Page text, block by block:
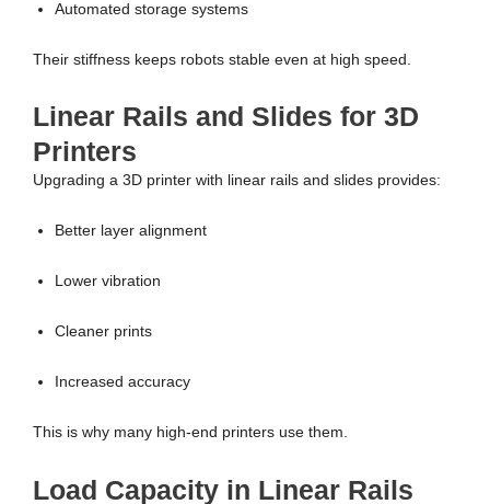
Automated storage systems
Their stiffness keeps robots stable even at high speed.
Linear Rails and Slides for 3D
Printers
Upgrading a 3D printer with linear rails and slides provides:
Better layer alignment
Lower vibration
Cleaner prints
Increased accuracy
This is why many high-end printers use them.
Load Capacity in Linear Rails